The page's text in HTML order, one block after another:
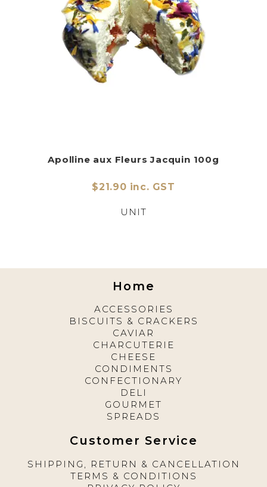
Apolline aux Fleurs Jacquin 100g
$21.90 inc. GST
UNIT
Home
ACCESSORIES
BISCUITS & CRACKERS
CAVIAR
CHARCUTERIE
CHEESE
CONDIMENTS
CONFECTIONARY
DELI
GOURMET
SPREADS
Customer Service
SHIPPING, RETURN & CANCELLATION
TERMS & CONDITIONS